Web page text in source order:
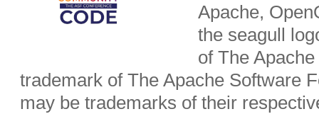
Apache,
the seagull
of The
trademark of The Apache Software
may be trademarks of their